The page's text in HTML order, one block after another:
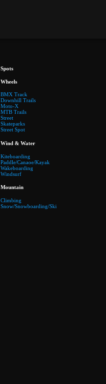
Spots
Wheels
BMX Track
Downhill Trails
Moto-X
MTB Trails
Street
Skateparks
Street Spot
Wind & Water
Kiteboarding
Paddle/Canaoe/Kayak
Wakeboarding
Windsurf
Mountain
Climbing
Snow/Snowboarding/Ski